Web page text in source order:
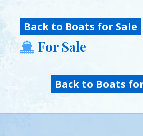
Back to Boats for Sale
For Sale
Back to Boats